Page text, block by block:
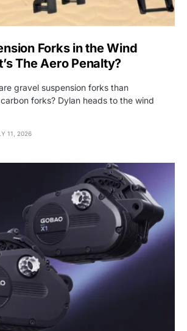
Forks in the Wind
The Aero Penalty?
gravel suspension forks than
forks? Dylan heads to the wind
11, 2026